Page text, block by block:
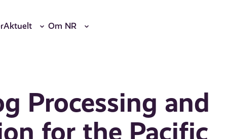
Aktuelt Om NR
Processing and
for the Pacific